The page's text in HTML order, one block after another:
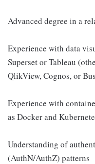
Advanced degree in a
Experience with data
Superset or Tableau
QlikView, Cognos, or
Experience with
as Docker and
Understanding of
(AuthN/AuthZ) patterns